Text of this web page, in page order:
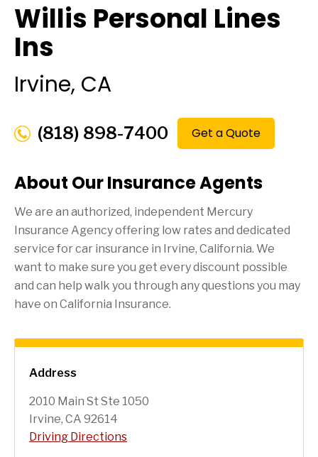
Address
2010 Main St Ste 1050
Irvine, CA 92614
Driving Directions
Willis Personal Lines
Ins
Irvine, CA
(818) 898-7400 Get a Quote
About Our Insurance Agents
We are an authorized, independent Mercury
Insurance Agency offering low rates and dedicated
service for car insurance in Irvine, California. We
want to make sure you get every discount possible
and can help walk you through any questions you may
have on California Insurance.